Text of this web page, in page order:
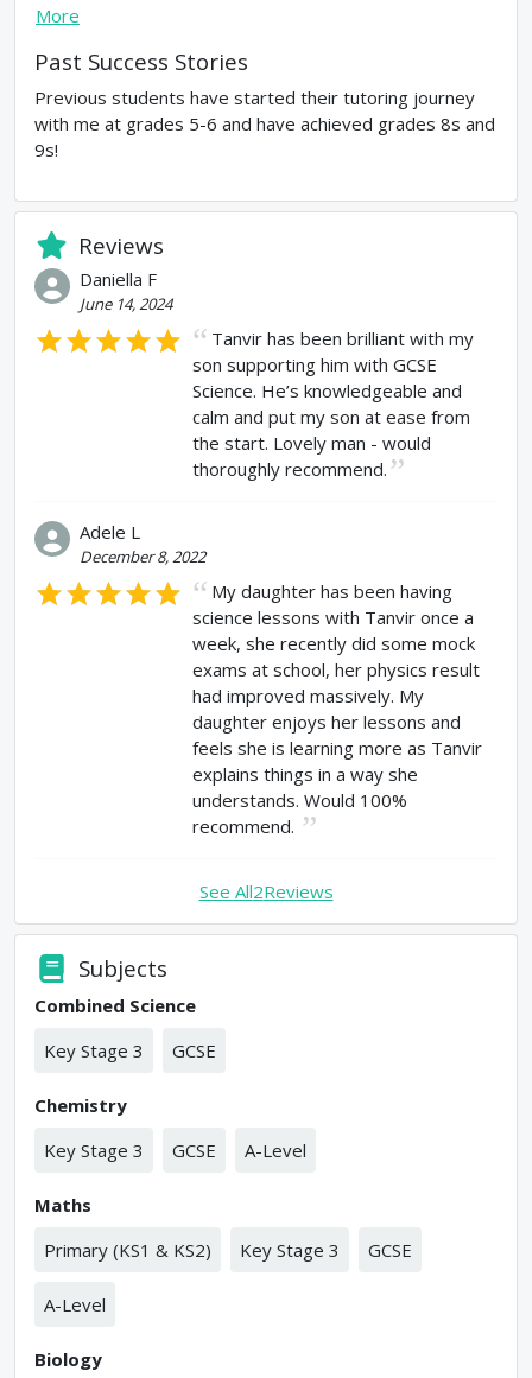
More
Past Success Stories
Previous students have started their tutoring journey
with me at grades 5-6 and have achieved grades 8s and
9s!
Reviews
Daniella F
June 14, 2024
Tanvir has been brilliant with my
son supporting him with GCSE
Science. He’s knowledgeable and
calm and put my son at ease from
the start. Lovely man - would
thoroughly recommend.
Adele L
December 8, 2022
My daughter has been having
science lessons with Tanvir once a
week, she recently did some mock
exams at school, her physics result
had improved massively. My
daughter enjoys her lessons and
feels she is learning more as Tanvir
explains things in a way she
understands. Would 100%
recommend.
See All2Reviews
Subjects
Combined Science
Key Stage 3
GCSE
Chemistry
Key Stage 3
GCSE A-Level
Maths
Primary (KS1 & KS2)
Key Stage 3 GCSE
A-Level
Biology